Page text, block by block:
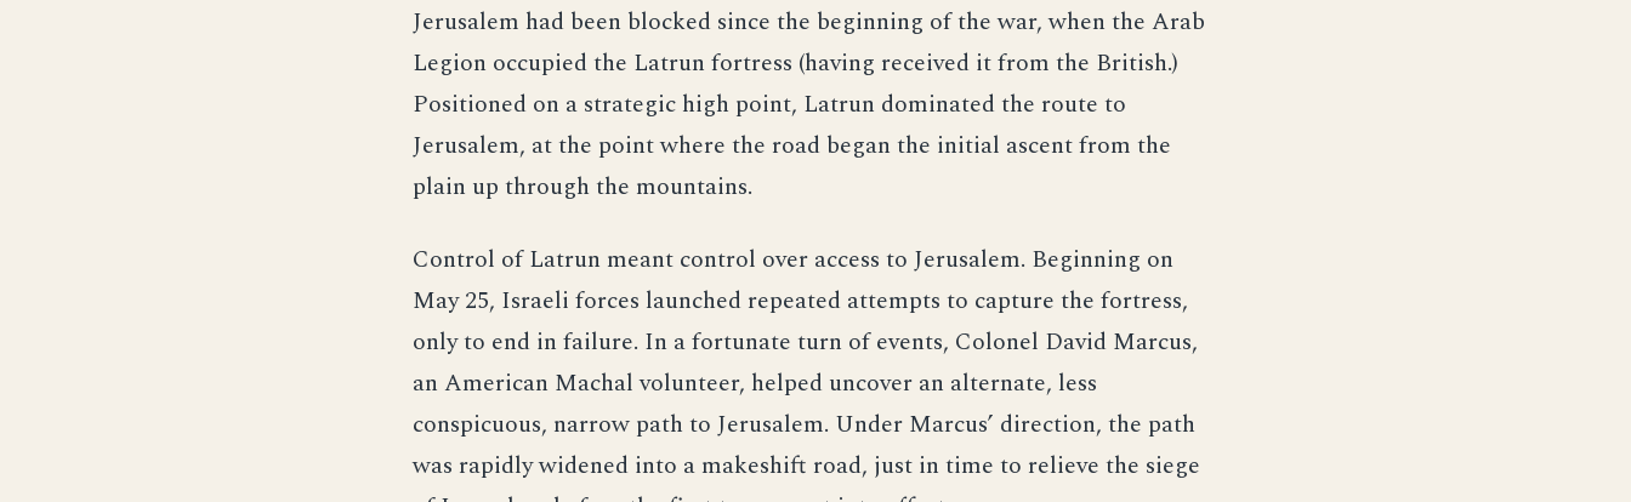
Jerusalem had been blocked since the beginning of the war, when the Arab
Legion occupied the Latrun fortress (having received it from the British.)
Positioned on a strategic high point, Latrun dominated the route to
Jerusalem, at the point where the road began the initial ascent from the
plain up through the mountains.
Control of Latrun meant control over access to Jerusalem. Beginning on
May 25, Israeli forces launched repeated attempts to capture the fortress,
only to end in failure. In a fortunate turn of events, Colonel David Marcus,
an American Machal volunteer, helped uncover an alternate, less
conspicuous, narrow path to Jerusalem. Under Marcus’ direction, the path
was rapidly widened into a makeshift road, just in time to relieve the siege